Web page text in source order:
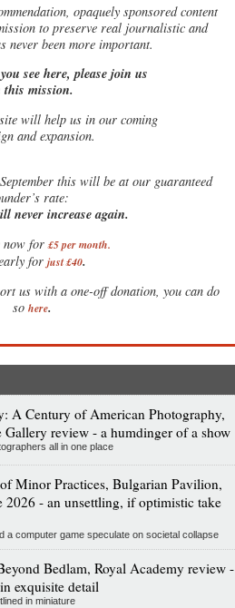
opaquely sponsored content
to preserve real journalistic and
never been more important.
see here, please join us
mission.
will help us in our coming
and expansion.
this will be at our guaranteed
rate:
never increase again.
now for £5 per month.
for just £40.
us with a one-off donation, you can do
so here.
A Century of American Photography,
review - a humdinger of a show
all in one place
Minor Practices, Bulgarian Pavilion,
2026 - an unsettling, if optimistic take
a computer game speculate on societal collapse
Bedlam, Royal Academy review -
exquisite detail
in miniature